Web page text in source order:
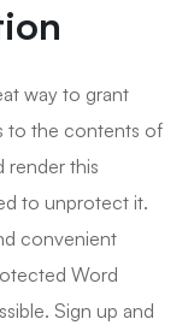
way to grant
to the contents of
render this
to unprotect it.
convenient
Word
Sign up and